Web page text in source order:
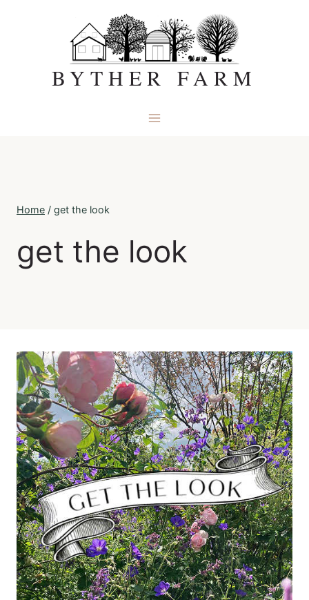
BYTHER FARM
Home / get the look
get the look